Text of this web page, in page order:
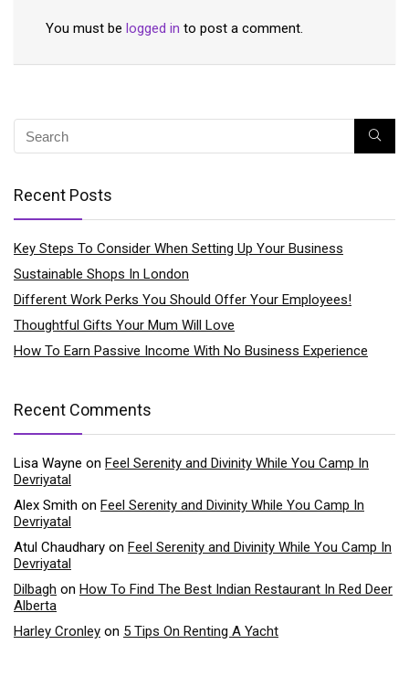
You must be logged in to post a comment.
Recent Posts
Key Steps To Consider When Setting Up Your Business
Sustainable Shops In London
Different Work Perks You Should Offer Your Employees!
Thoughtful Gifts Your Mum Will Love
How To Earn Passive Income With No Business Experience
Recent Comments
Lisa Wayne on Feel Serenity and Divinity While You Camp In
Devriyatal
Alex Smith on Feel Serenity and Divinity While You Camp In
Devriyatal
Atul Chaudhary on Feel Serenity and Divinity While You Camp In
Devriyatal
Dilbagh on How To Find The Best Indian Restaurant In Red Deer
Alberta
Harley Cronley on 5 Tips On Renting A Yacht